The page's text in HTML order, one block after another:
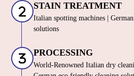
STAIN TREATMENT
Italian spotting machines |
solutions
PROCESSING
World-Renowned Italian dry